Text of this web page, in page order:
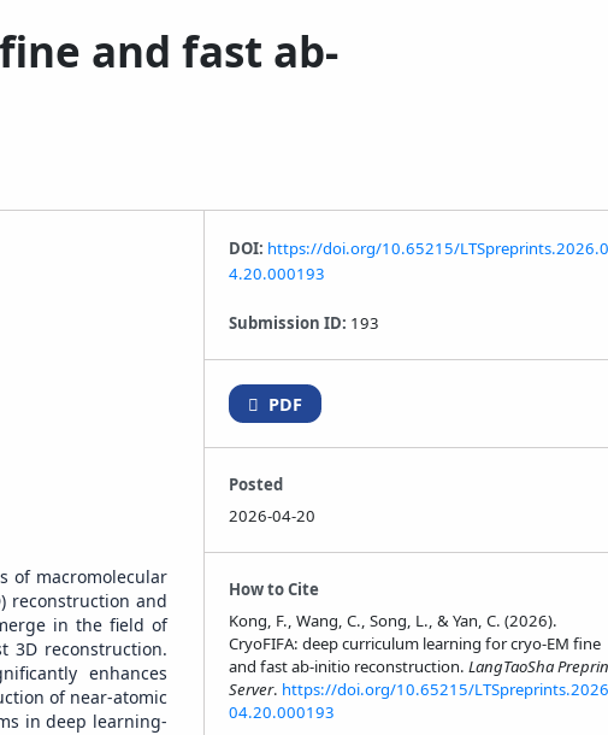
and fast ab-
of macromolecular
reconstruction and
in the field of
3D reconstruction.
enhances
of near-atomic
in deep learning-
DOI: https://doi.org/10.65215/LTSpreprints.2026.0
4.20.000193
Submission ID: 193
PDF
Posted
2026-04-20
How to Cite
Kong, F., Wang, C., Song, L., & Yan, C. (2026).
CryoFIFA: deep curriculum learning for cryo-EM fine
and fast ab-initio reconstruction. LangTaoSha
Server. https://doi.org/10.65215/
04.20.000193